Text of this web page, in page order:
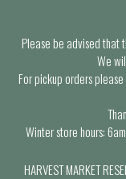
Please be advised that
We
For pickup orders
Winter store hours:
HARVEST MARKET